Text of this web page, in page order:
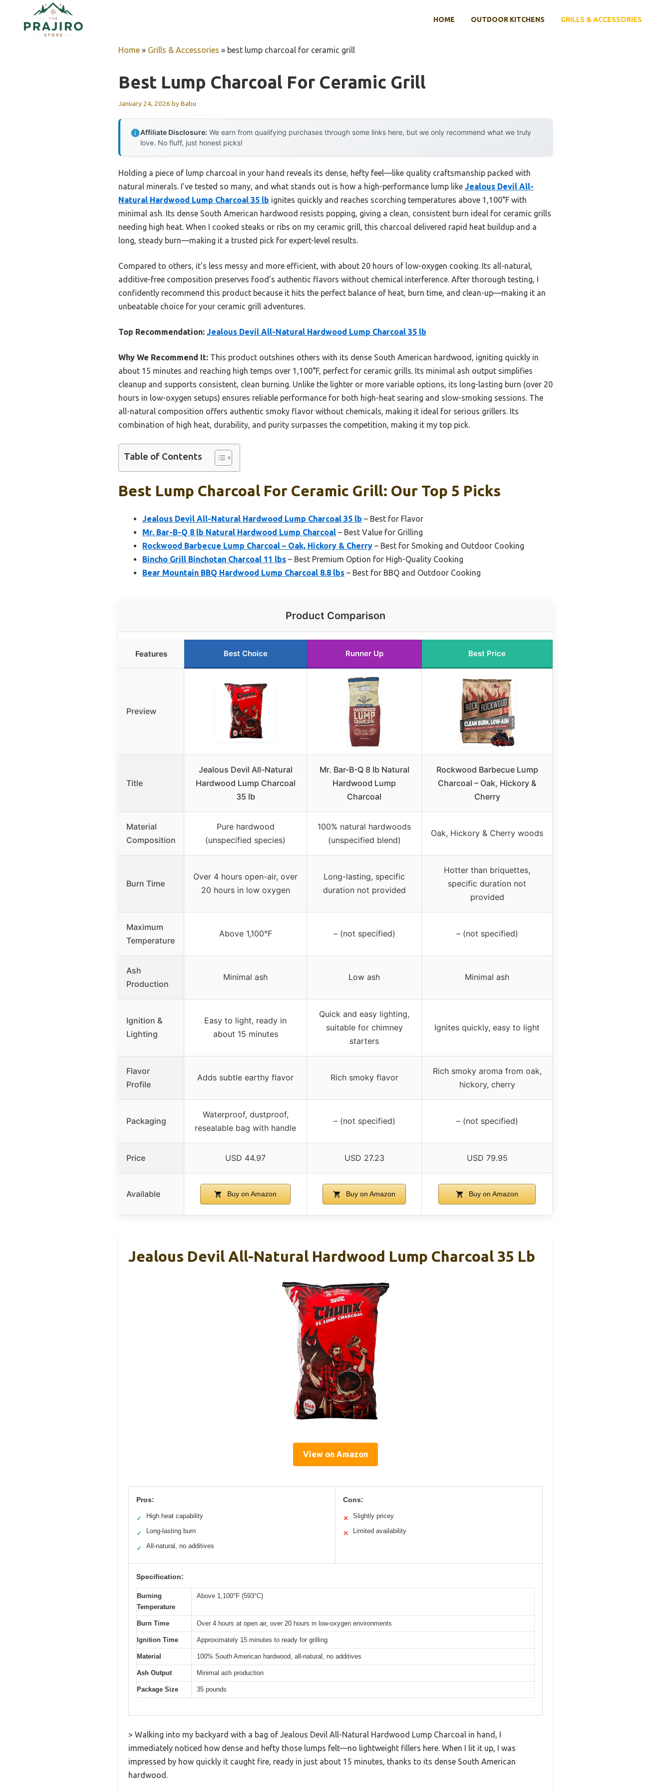
content
HOME OUTDOOR KITCHENS GRILLS & ACCESSORIES
Home » Grills & Accessories » best lump charcoal for ceramic grill
Best Lump Charcoal For Ceramic Grill
January 24, 2026 byBabu
Affiliate Disclosure: We earn from qualifying purchases through some links here, but we only recommend what we truly
love. No fluff, just honest picks!
Holding a piece of lump charcoal in your hand reveals its dense, hefty feel—like quality craftsmanship packed with
natural minerals. I’ve tested so many, and what stands out is how a high-performance lump like Jealous Devil All-
Natural Hardwood Lump Charcoal 35 lb ignites quickly and reaches scorching temperatures above 1,100°F with
minimal ash. Its dense South American hardwood resists popping, giving a clean, consistent burn ideal for ceramic grills
needing high heat. When I cooked steaks or ribs on my ceramic grill, this charcoal delivered rapid heat buildup and a
long, steady burn—making it a trusted pick for expert-level results.
Compared to others, it’s less messy and more efficient, with about 20 hours of low-oxygen cooking. Its all-natural,
additive-free composition preserves food’s authentic flavors without chemical interference. After thorough testing, I
confidently recommend this product because it hits the perfect balance of heat, burn time, and clean-up—making it an
unbeatable choice for your ceramic grill adventures.
Top Recommendation: Jealous Devil All-Natural Hardwood Lump Charcoal 35 lb
Why We Recommend It: This product outshines others with its dense South American hardwood, igniting quickly in
about 15 minutes and reaching high temps over 1,100°F, perfect for ceramic grills. Its minimal ash output simplifies
cleanup and supports consistent, clean burning. Unlike the lighter or more variable options, its long-lasting burn (over 20
hours in low-oxygen setups) ensures reliable performance for both high-heat searing and slow-smoking sessions. The
all-natural composition offers authentic smoky flavor without chemicals, making it ideal for serious grillers. Its
combination of high heat, durability, and purity surpasses the competition, making it my top pick.
Table of Contents
Best Lump Charcoal For Ceramic Grill: Our Top 5 Picks
Jealous Devil All-Natural Hardwood Lump Charcoal 35 lb – Best for Flavor
Mr. Bar-B-Q 8 lb Natural Hardwood Lump Charcoal – Best Value for Grilling
Rockwood Barbecue Lump Charcoal – Oak, Hickory & Cherry – Best for Smoking and Outdoor Cooking
Bincho Grill Binchotan Charcoal 11 lbs – Best Premium Option for High-Quality Cooking
Bear Mountain BBQ Hardwood Lump Charcoal 8.8 lbs – Best for BBQ and Outdoor Cooking
Product Comparison
Features Best Choice Runner Up Best Price
Preview
Title
Jealous Devil All-Natural
Hardwood Lump Charcoal
35 lb
Mr. Bar-B-Q 8 lb Natural
Hardwood Lump
Charcoal
Rockwood Barbecue Lump
Charcoal – Oak, Hickory &
Cherry
Material
Composition
Pure hardwood
(unspecified species)
100% natural hardwoods
(unspecified blend)
Oak, Hickory & Cherry woods
Burn Time
Over 4 hours open-air, over
20 hours in low oxygen
Long-lasting, specific
duration not provided
Hotter than briquettes,
specific duration not
provided
Maximum
Temperature
Above 1,100°F – (not specified) – (not specified)
Ash
Production
Minimal ash Low ash Minimal ash
Ignition &
Lighting
Easy to light, ready in
about 15 minutes
Quick and easy lighting,
suitable for chimney
starters
Ignites quickly, easy to light
Flavor
Profile
Adds subtle earthy flavor Rich smoky flavor
Rich smoky aroma from oak,
hickory, cherry
Packaging
Waterproof, dustproof,
resealable bag with handle
– (not specified) – (not specified)
Price USD 44.97 USD 27.23 USD 79.95
Available Buy on Amazon Buy on Amazon Buy on Amazon
Jealous Devil All-Natural Hardwood Lump Charcoal 35 Lb
View on Amazon
Pros:
✓ High heat capability
✓ Long-lasting burn
✓ All-natural, no additives
Cons:
✕ Slightly pricey
✕ Limited availability
Specification:
Burning
Temperature
Above 1,100°F (593°C)
Burn Time Over 4 hours at open air, over 20 hours in low-oxygen environments
Ignition Time Approximately 15 minutes to ready for grilling
Material 100% South American hardwood, all-natural, no additives
Ash Output Minimal ash production
Package Size 35 pounds
> Walking into my backyard with a bag of Jealous Devil All-Natural Hardwood Lump Charcoal in hand, I
immediately noticed how dense and hefty those lumps felt—no lightweight fillers here. When I lit it up, I was
impressed by how quickly it caught fire, ready in just about 15 minutes, thanks to its dense South American
hardwood.